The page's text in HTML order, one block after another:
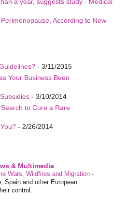
According to New
- 3/11/2015
Your Business Been
- 3/10/2014
to Cure a Rare
- 2/26/2014
& Multimedia
Wars, Wildfires and Migration -
Spain and other European
control.